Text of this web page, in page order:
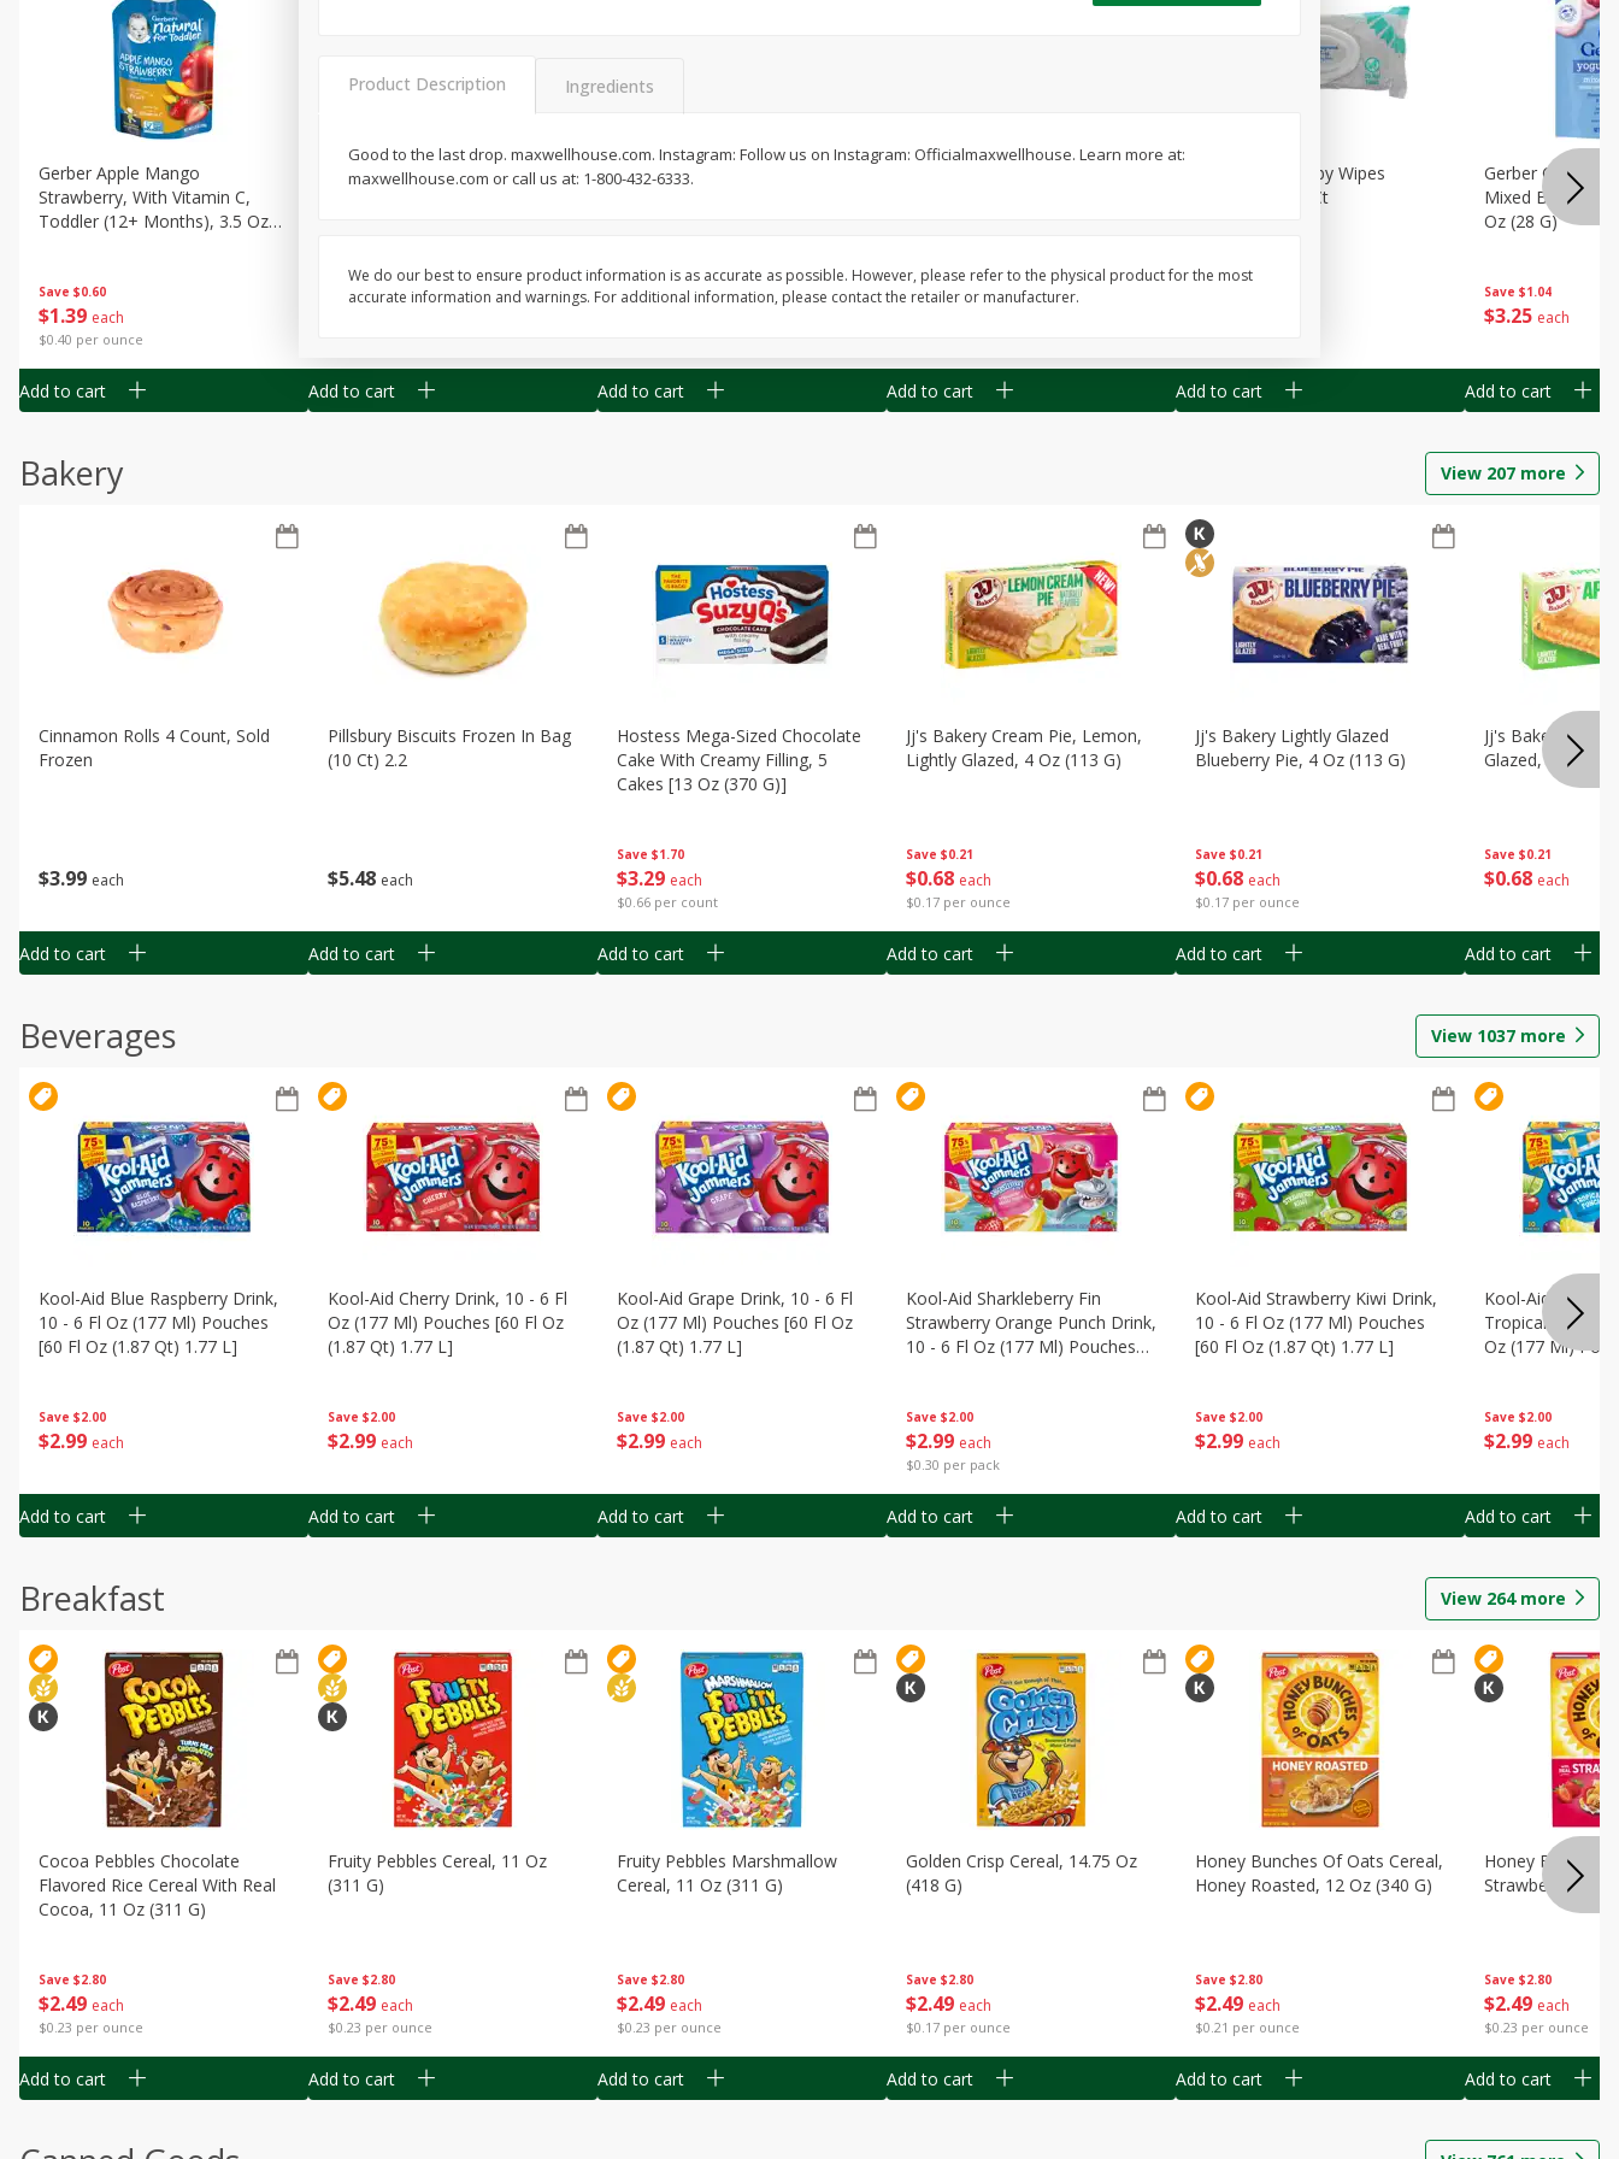
Save $0.60
$1 39 each
$0.40 per ounce
Gerber Apple Mango
Strawberry, With Vitamin C,
Toddler (12+ Months), 3.5 Oz
Add to cart
Save $0.60
Gerber Sitter (6+ Months) Apple
Add to cart
Save $0.60
Gerber Toddler (12+ Months)
Add to cart
Save $0.60
Add to cart
Best Choice Baby Wipes
Unscented, 40 Ct
Add to cart
Save $1.04
$3 25 each
Gerber Crawler
Mixed Berries
Oz (28 G)
Add to cart
Bakery View 207 more
$3 99 each
Cinnamon Rolls 4 Count, Sold
Frozen
Add to cart
$5 48 each
Pillsbury Biscuits Frozen In Bag
(10 Ct) 2.2
Add to cart
Save $1.70
$3 29 each
$0.66 per count
Hostess Mega-Sized Chocolate
Cake With Creamy Filling, 5
Cakes [13 Oz (370 G)]
Add to cart
Save $0.21
$0 68 each
$0.17 per ounce
Jj's Bakery Cream Pie, Lemon,
Lightly Glazed, 4 Oz (113 G)
Add to cart
Save $0.21
$0 68 each
$0.17 per ounce
Jj's Bakery Lightly Glazed
Blueberry Pie, 4 Oz (113 G)
Add to cart
Save $0.21
$0 68 each
Jj's Bakery Pie,
Glazed, 4 Oz
Add to cart
Beverages View 1037 more
Save $2.00
$2 99 each
Kool-Aid Blue Raspberry Drink,
10 - 6 Fl Oz (177 Ml) Pouches
[60 Fl Oz (1.87 Qt) 1.77 L]
Add to cart
Save $2.00
$2 99 each
Kool-Aid Cherry Drink, 10 - 6 Fl
Oz (177 Ml) Pouches [60 Fl Oz
(1.87 Qt) 1.77 L]
Add to cart
Save $2.00
$2 99 each
Kool-Aid Grape Drink, 10 - 6 Fl
Oz (177 Ml) Pouches [60 Fl Oz
(1.87 Qt) 1.77 L]
Add to cart
Save $2.00
$2 99 each
$0.30 per pack
Kool-Aid Sharkleberry Fin
Strawberry Orange Punch Drink,
10 - 6 Fl Oz (177 Ml) Pouches
Add to cart
Save $2.00
$2 99 each
Kool-Aid Strawberry Kiwi Drink,
10 - 6 Fl Oz (177 Ml) Pouches
[60 Fl Oz (1.87 Qt) 1.77 L]
Add to cart
Save $2.00
$2 99 each
Kool-Aid
Tropical Punch
Oz (177 Ml)
Add to cart
Breakfast View 264more
Save $2.80
$2 49 each
$0.23 per ounce
Cocoa Pebbles Chocolate
Flavored Rice Cereal With Real
Cocoa, 11 Oz (311 G)
Add to cart
Save $2.80
$2 49 each
$0.23 per ounce
Fruity Pebbles Cereal, 11 Oz
(311 G)
Add to cart
Save $2.80
$2 49 each
$0.23 per ounce
Fruity Pebbles Marshmallow
Cereal, 11 Oz (311 G)
Add to cart
Save $2.80
$2 49 each
$0.17 per ounce
Golden Crisp Cereal, 14.75 Oz
(418 G)
Add to cart
Save $2.80
$2 49 each
$0.21 per ounce
Honey Bunches Of Oats Cereal,
Honey Roasted, 12 Oz (340 G)
Add to cart
Save $2.80
$2 49 each
$0.23 per ounce
Honey Bunches
Strawberries, 11
Add to cart
Product Description Ingredients
Good to the last drop. maxwellhouse.com. Instagram: Follow us on Instagram: Officialmaxwellhouse. Learn more at:
maxwellhouse.com or call us at: 1-800-432-6333.
We do our best to ensure product information is as accurate as possible. However, please refer to the physical product for the most
accurate information and warnings. For additional information, please contact the retailer or manufacturer.